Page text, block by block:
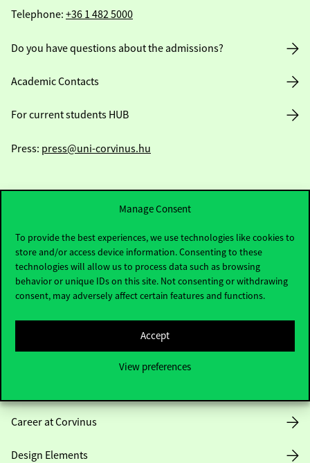
Manage Consent
To provide the best experiences, we use technologies like cookies to
store and/or access device information. Consenting to these
technologies will allow us to process data such as browsing
behavior or unique IDs on this site. Not consenting or withdrawing
consent, may adversely affect certain features and functions.
Accept
View preferences
Telephone: +36 1 482 5000
Do you have questions about the admissions?
Academic Contacts
For current students HUB
Press: press@uni-corvinus.hu
Useful information
Opening Hours
House Rules
Career at Corvinus
Design Elements